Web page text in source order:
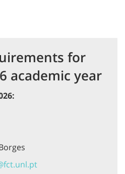
for
academic year